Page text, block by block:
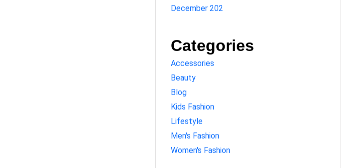
December 202
Categories
Accessories
Beauty
Blog
Kids Fashion
Lifestyle
Men's Fashion
Women's Fashion